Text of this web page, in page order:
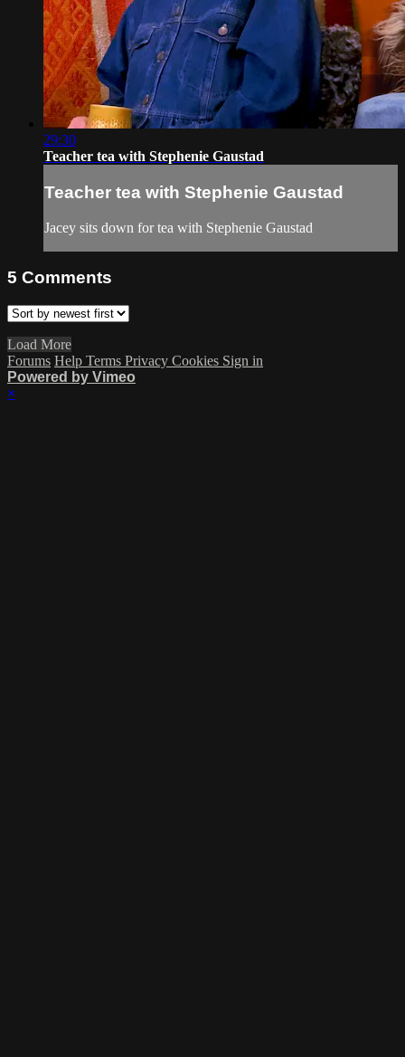
29:30
Teacher tea with Stephenie Gaustad
Teacher tea with Stephenie Gaustad
Jacey sits down for tea with Stephenie Gaustad
5 Comments
Load More
Forums Help Terms Privacy Cookies Sign in
Powered by Vimeo
×